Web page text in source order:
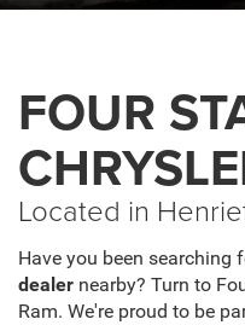
FOUR
Located in
Have you been searching
dealer nearby? Turn to
Ram. We're proud to be